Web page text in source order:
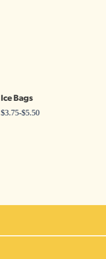
Ice Bags
$3.75-$5.50